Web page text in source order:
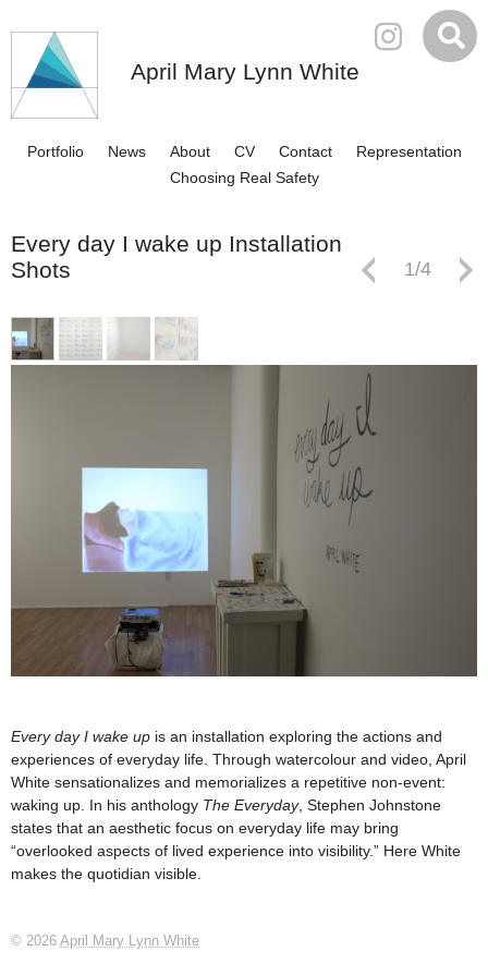
April Mary Lynn White
Portfolio News About CV Contact
Representation
Choosing Real Safety
Every day I wake up Installation
Shots
1/4
Every day I wake up is an installation exploring the actions and
experiences of everyday life. Through watercolour and video, April
White sensationalizes and memorializes a repetitive non-event:
waking up. In his anthology The Everyday, Stephen Johnstone
states that an aesthetic focus on everyday life may bring
“overlooked aspects of lived experience into visibility.” Here White
makes the quotidian visible.
© 2026 April Mary Lynn White